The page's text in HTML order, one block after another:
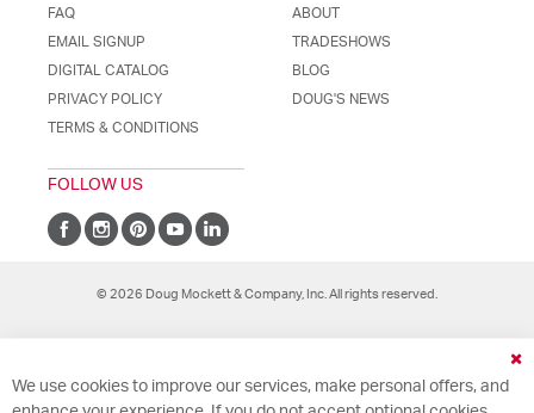
FAQ
EMAIL SIGNUP
DIGITAL CATALOG
PRIVACY POLICY
TERMS & CONDITIONS
ABOUT
TRADESHOWS
BLOG
DOUG'S NEWS
FOLLOW US
© 2026 Doug Mockett & Company, Inc. All rights reserved.
We use cookies to improve our services, make personal offers, and